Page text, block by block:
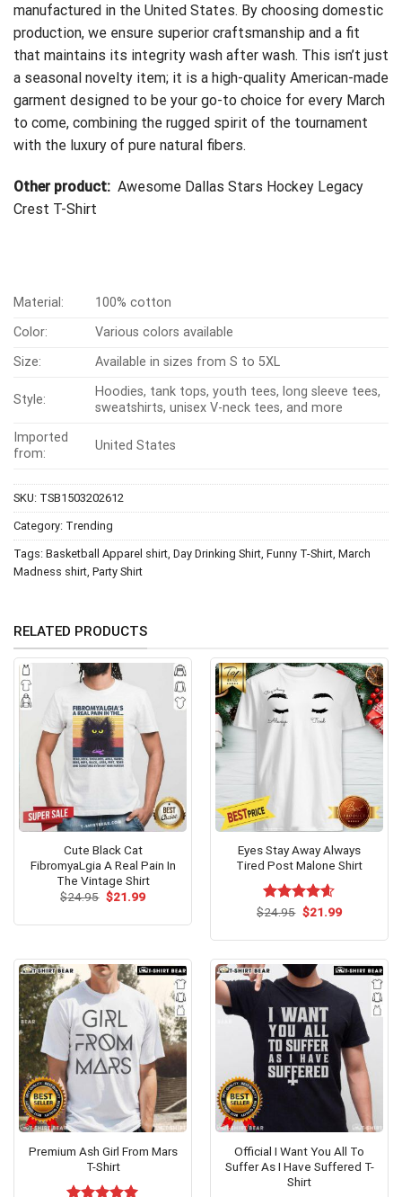
manufactured in the United States. By choosing domestic
production, we ensure superior craftsmanship and a fit
that maintains its integrity wash after wash. This isn’t just
a seasonal novelty item; it is a high-quality American-made
garment designed to be your go-to choice for every March
to come, combining the rugged spirit of the tournament
with the luxury of pure natural fibers.
Other product: Awesome Dallas Stars Hockey Legacy
Crest T-Shirt
Material:
100% cotton
Color:
Various colors available
Size:
Available in sizes from S to 5XL
Style:
Hoodies, tank tops, youth tees, long sleeve tees,
sweatshirts, unisex V-neck tees, and more
Imported
from:
United States
SKU: TSB1503202612
Category: Trending
Tags: Basketball Apparel shirt Day Drinking Shirt Funny T-Shirt March
Madness shirt Party Shirt
RELATED PRODUCTS
Cute Black Cat
FibromyaLgia A Real Pain In
The Vintage Shirt
$24.95 Original
$21.99Current
Eyes Stay Away Always
Tired Post Malone Shirt
Rated4.54
$24.95 Original
$21.99Current
Premium Ash Girl From Mars
T-Shirt
Official I Want You All To
Suffer As I Have Suffered T-
Shirt